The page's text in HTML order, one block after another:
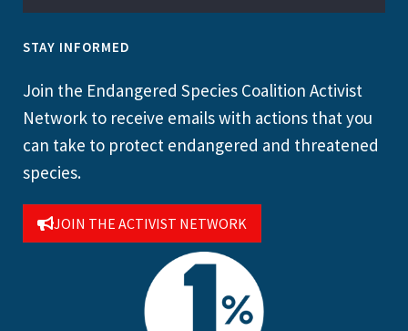
STAY INFORMED
Join the Endangered Species Coalition Activist
Network to receive emails with actions that you
can take to protect endangered and threatened
species.
JOIN THE ACTIVIST NETWORK